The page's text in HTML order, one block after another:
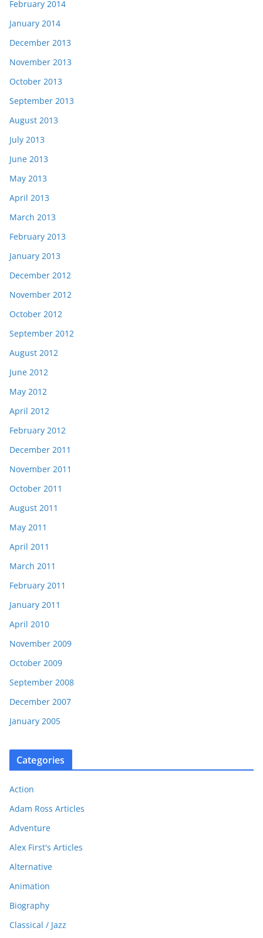
February 2014
January 2014
December 2013
November 2013
October 2013
September 2013
August 2013
July 2013
June 2013
May 2013
April 2013
March 2013
February 2013
January 2013
December 2012
November 2012
October 2012
September 2012
August 2012
June 2012
May 2012
April 2012
February 2012
December 2011
November 2011
October 2011
August 2011
May 2011
April 2011
March 2011
February 2011
January 2011
April 2010
November 2009
October 2009
September 2008
December 2007
January 2005
Categories
Action
Adam Ross Articles
Adventure
Alex First's Articles
Alternative
Animation
Biography
Classical / Jazz